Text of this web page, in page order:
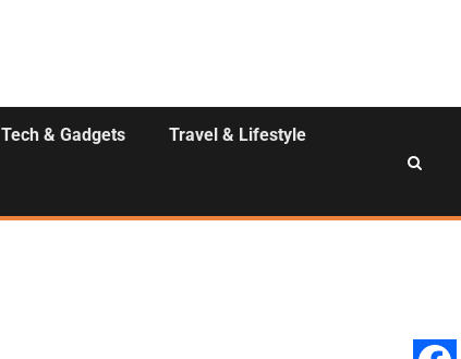
Tech & Gadgets Travel & Lifestyle